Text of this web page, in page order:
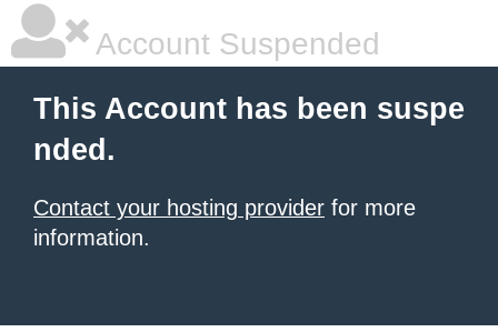
Account Suspended
This Account has been suspe
nded.
Contact your hosting provider for more
information.